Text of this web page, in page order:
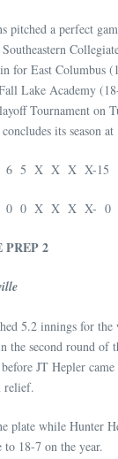
a perfect
for East Columbus
Lake Academy
Tournament on
its season at
6 5 X X X X-15
0 0 0 X X X X-
PREP 2
5.2 innings for the
the second round of
JT Hepler
relief.
plate while Hunter
18-7 on the year.